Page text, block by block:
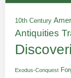
10th Century
Antiquities
Exodus-Conquest